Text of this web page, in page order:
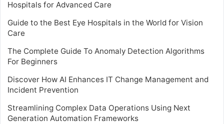
Hospitals for Advanced Care
Guide to the Best Eye Hospitals in the World for Vision
Care
The Complete Guide To Anomaly Detection Algorithms
For Beginners
Discover How AI Enhances IT Change Management and
Incident Prevention
Streamlining Complex Data Operations Using Next
Generation Automation Frameworks